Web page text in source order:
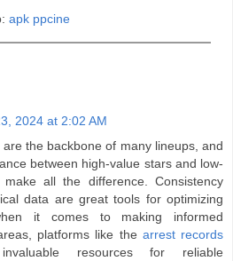
apk ppcine
2024 at 2:02 AM
the backbone of many lineups, and
between high-value stars and low-
all the difference. Consistency
data are great tools for optimizing
it comes to making informed
platforms like the arrest records
resources for reliable